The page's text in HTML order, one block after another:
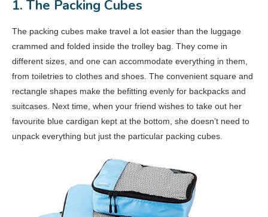
1. The Packing Cubes
The packing cubes make travel a lot easier than the luggage
crammed and folded inside the trolley bag. They come in
different sizes, and one can accommodate everything in them,
from toiletries to clothes and shoes. The convenient square and
rectangle shapes make the befitting evenly for backpacks and
suitcases. Next time, when your friend wishes to take out her
favourite blue cardigan kept at the bottom, she doesn’t need to
unpack everything but just the particular packing cubes.